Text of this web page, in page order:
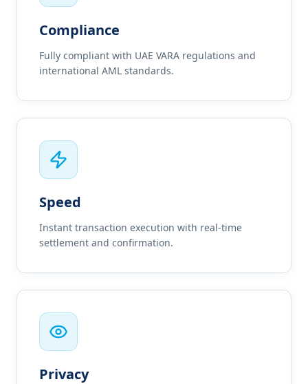
Compliance
Fully compliant with UAE VARA regulations and
international AML standards.
Speed
Instant transaction execution with real-time
settlement and confirmation.
Privacy